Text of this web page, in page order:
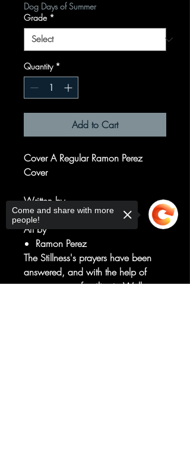
Dog Days of Summer
Grade *
Quantity *
Add to Cart
Cover A Regular Ramon Perez
Cover
Written by
Simon Spurrier
Art by
Ramon Perez
The Stillness's prayers have been
answered, and with the help of
someone very familiar to Wally
Come and share with more
people!